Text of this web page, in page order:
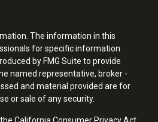
The information in this
for specific information
by FMG Suite to provide
named representative, broker -
and material provided are for
or sale of any security.